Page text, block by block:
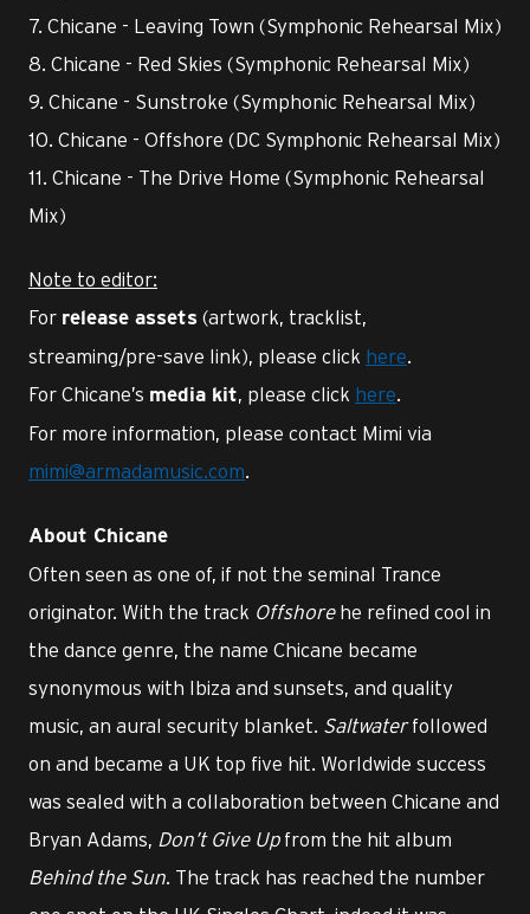
7. Chicane - Leaving Town (Symphonic Rehearsal Mix)
8. Chicane - Red Skies (Symphonic Rehearsal Mix)
9. Chicane - Sunstroke (Symphonic Rehearsal Mix)
10. Chicane - Offshore (DC Symphonic Rehearsal Mix)
11. Chicane - The Drive Home (Symphonic Rehearsal
Mix)
Note to editor:
For release assets (artwork, tracklist,
streaming/pre-save link), please click here.
For Chicane’s media kit, please click here.
For more information, please contact Mimi via
mimi@armadamusic.com.
About Chicane
Often seen as one of, if not the seminal Trance
originator. With the track Offshorehe refined cool in
the dance genre, the name Chicane became
synonymous with Ibiza and sunsets, and quality
music, an aural security blanket. Saltwaterfollowed
on and became a UK top five hit. Worldwide success
was sealed with a collaboration between Chicane and
Bryan Adams, Don’t Give Upfrom the hit album
Behind the Sun. The track has reached the number